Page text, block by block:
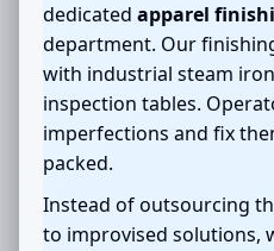
dedicated apparel
department. Our
with industrial steam
inspection tables.
imperfections and fix
packed.
Instead of outsourcing
to improvised solutions,